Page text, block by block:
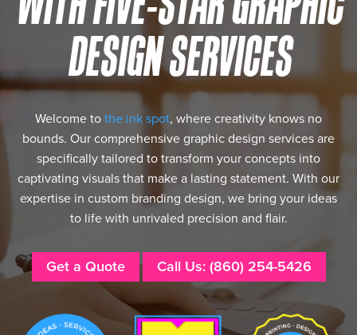
DESIGN SERVICES
Welcome tothe ink spot, where creativity knows no
bounds. Our comprehensive graphic design services are
specifically tailored to transform your concepts into
captivating visuals that make a lasting statement. With our
expertise in custom branding design, we bring your ideas
to life with unrivaled precision and flair.
Get a Quote Call Us: (860) 254-5426